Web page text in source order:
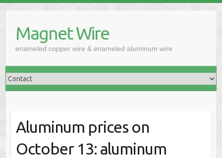
contentMagnet Wire
enameled copper wire & enameled aluminum wire
Aluminum prices on
October 13: aluminum